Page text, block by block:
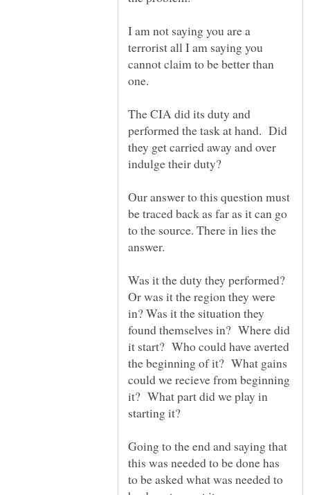
I am not saying you are a
terrorist all I am saying you
cannot claim to be better than
The CIA did its duty and
performed the task at hand. Did
they get carried away and over
Our answer to this question must
be traced back as far as it can go
to the source. There in lies the
Was it the duty they performed?
Or was it the region they were
in? Was it the situation they
found themselves in? Where did
it start? Who could have averted
the beginning of it? What gains
could we recieve from beginning
it? What part did we play in
Going to the end and saying that
this was needed to be done has
to be asked what was needed to